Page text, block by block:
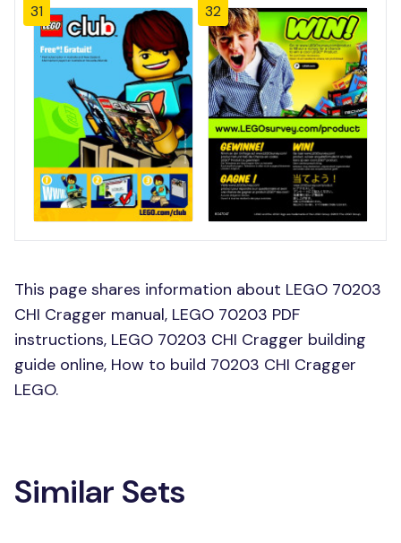
31 32
This page shares information about LEGO 70203
CHI Cragger manual, LEGO 70203 PDF
instructions, LEGO 70203 CHI Cragger building
guide online, How to build 70203 CHI Cragger
LEGO.
Similar Sets